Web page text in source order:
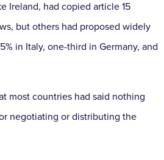
Ireland, had copied article 15
but others had proposed widely
in Italy, one-third in Germany, and
most countries had said nothing
negotiating or distributing the